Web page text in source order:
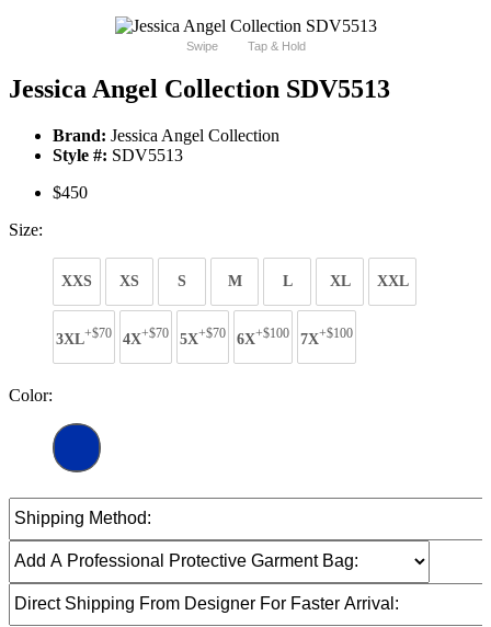
Swipe Tap & Hold
Jessica Angel Collection SDV5513
Brand: Jessica Angel Collection
Style #: SDV5513
$450
Size:
XXS XS S M L XL XXL
3XL+$70 4X+$70 5X+$70 6X+$100 7X+$100
Color: